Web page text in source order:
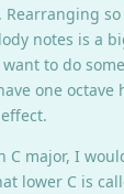
notes is a
to do
one
C major, I
lower C is